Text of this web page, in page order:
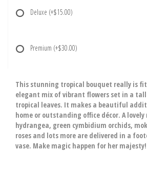
Deluxe (+$15.00)
Premium (+$30.00)
This stunning tropical bouquet really is
elegant mix of vibrant flowers set in a
tropical leaves. It makes a beautiful
home or outstanding office décor. A
hydrangea, green cymbidium orchids,
roses and lots more are delivered in a
vase. Make magic happen for her majesty!